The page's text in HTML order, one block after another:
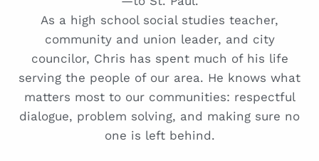
As a high school social studies teacher,
community and union leader, and city
councilor, Chris has spent much of his life
serving the people of our area. He knows what
matters most to our communities: respectful
dialogue, problem solving, and making sure no
one is left behind.